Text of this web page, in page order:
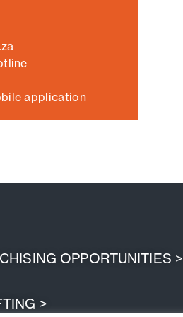
application
OPPORTUNITIES >
>